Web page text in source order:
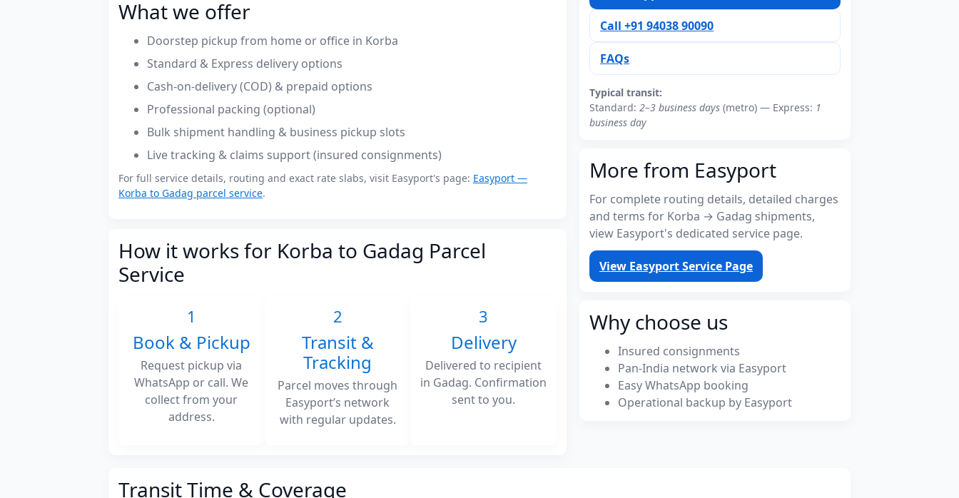
What we offer
Doorstep pickup from home or office in Korba
Standard & Express delivery options
Cash-on-delivery (COD) & prepaid options
Professional packing (optional)
Bulk shipment handling & business pickup slots
Live tracking & claims support (insured consignments)
For full service details, routing and exact rate slabs, visit Easyport's page: Easyport —
Korba to Gadag parcel service.
How it works for Korba to Gadag Parcel
Service
1
Book & Pickup
Request pickup via
WhatsApp or call. We
collect from your
address.
2
Transit &
Tracking
Parcel moves through
Easyport’s network
with regular updates.
3
Delivery
Delivered to recipient
in Gadag. Confirmation
sent to you.
Call +91 94038 90090
FAQs
Typical transit:
Standard: 2–3 business days (metro) — Express: 1
business day
More from Easyport
For complete routing details, detailed charges
and terms for Korba → Gadag shipments,
view Easyport's dedicated service page.
View Easyport Service Page
Why choose us
Insured consignments
Pan-India network via Easyport
Easy WhatsApp booking
Operational backup by Easyport
Transit Time & Coverage